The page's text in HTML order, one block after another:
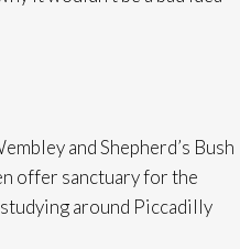
and Shepherd’s Bush
offer sanctuary for the
around Piccadilly